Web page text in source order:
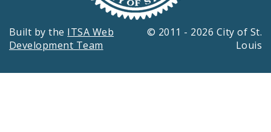
Built by the ITSA Web
Development Team
© 2011 - 2026 City of St.
Louis